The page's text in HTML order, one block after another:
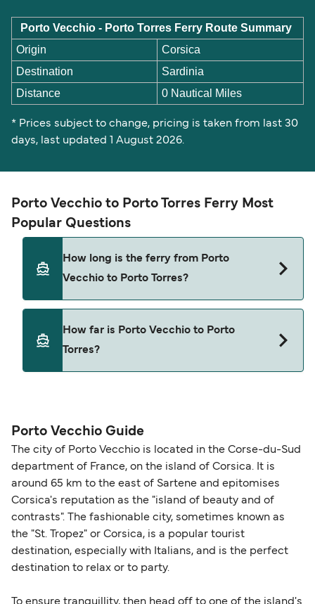
Porto Vecchio - Porto Torres Ferry Route Summary
Origin
Corsica
Destination
Sardinia
Distance
0 Nautical Miles
* Prices subject to change, pricing is taken from last 30
days, last updated 1 August 2026.
Porto Vecchio to Porto Torres Ferry Most
Popular Questions
How long is the ferry from Porto
Vecchio to Porto Torres?
Deal Finder for alternative routes.
How far is Porto Vecchio to Porto
Torres?
Porto Vecchio Guide
The city of Porto Vecchio is located in the Corse-du-Sud
department of France, on the island of Corsica. It is
around 65 km to the east of Sartene and epitomises
Corsica's reputation as the "island of beauty and of
contrasts". The fashionable city, sometimes known as
the "St. Tropez" or Corsica, is a popular tourist
destination, especially with Italians, and is the perfect
destination to relax or to party.
To ensure tranquillity, then head off to one of the island's